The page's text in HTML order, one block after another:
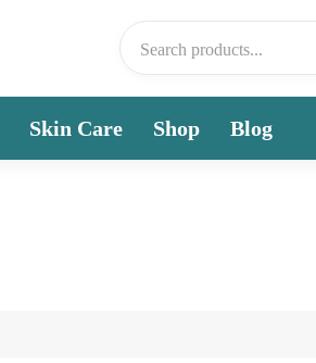
Skin Care Shop Blog